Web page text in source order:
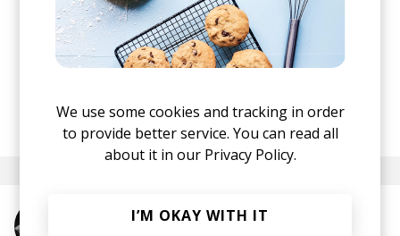
I love the playful groove and abundance of
sounds that make up the beat. Also, "Nothing
Simple" is one of the rare occasions I find
posted by Ivo
October 2024
More from Shigeto
We use some cookies and tracking in order
to provide better service. You can read all
about it in our Privacy Policy.
I’M OKAY WITH IT